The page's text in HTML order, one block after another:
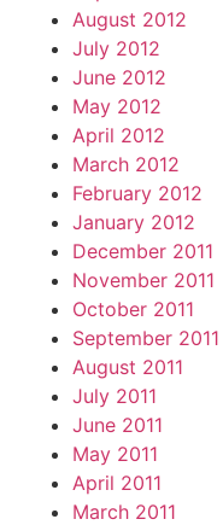
August 2012
July 2012
June 2012
May 2012
April 2012
March 2012
February 2012
January 2012
December 2011
November 2011
October 2011
September 2011
August 2011
July 2011
June 2011
May 2011
April 2011
March 2011